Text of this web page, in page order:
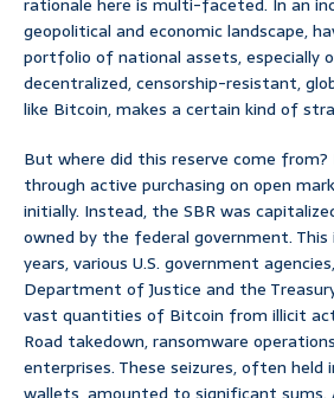
rationale here is multi-faceted. In an
geopolitical and economic landscape,
portfolio of national assets, especially
decentralized, censorship-resistant,
like Bitcoin, makes a certain kind of
But where did this reserve come
through active purchasing on open
initially. Instead, the SBR was
owned by the federal government. This
years, various U.S. government
Department of Justice and the
vast quantities of Bitcoin from illicit
Road takedown, ransomware
enterprises. These seizures, often held